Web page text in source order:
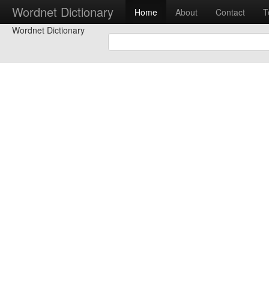
Wordnet Dictionary Home About Contact
Wordnet Dictionary